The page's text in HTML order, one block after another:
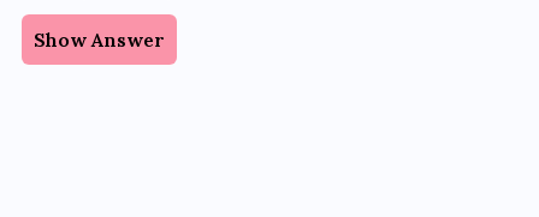
Show Answer